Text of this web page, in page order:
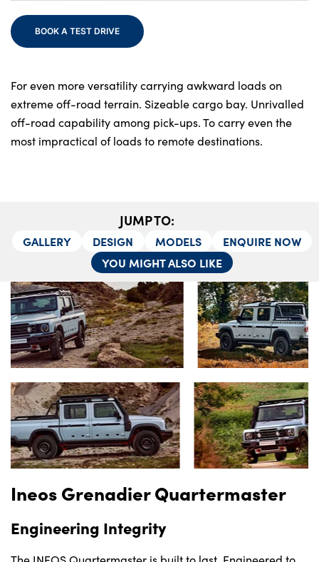
Electric
Events
About Us
Our History
Careers
About Us
Locations
Shop
Events
Contact Us
For even more versatility carrying awkward loads on
extreme off-road terrain. Sizeable cargo bay. Unrivalled
off-road capability among pick-ups. To carry even the
most impractical of loads to remote destinations.
BOOK A TEST DRIVE
JUMP TO:
GALLERY DESIGN MODELS
ENQUIRE NOW
YOU MIGHT ALSO LIKE
Ineos Grenadier Quartermaster
Engineering Integrity